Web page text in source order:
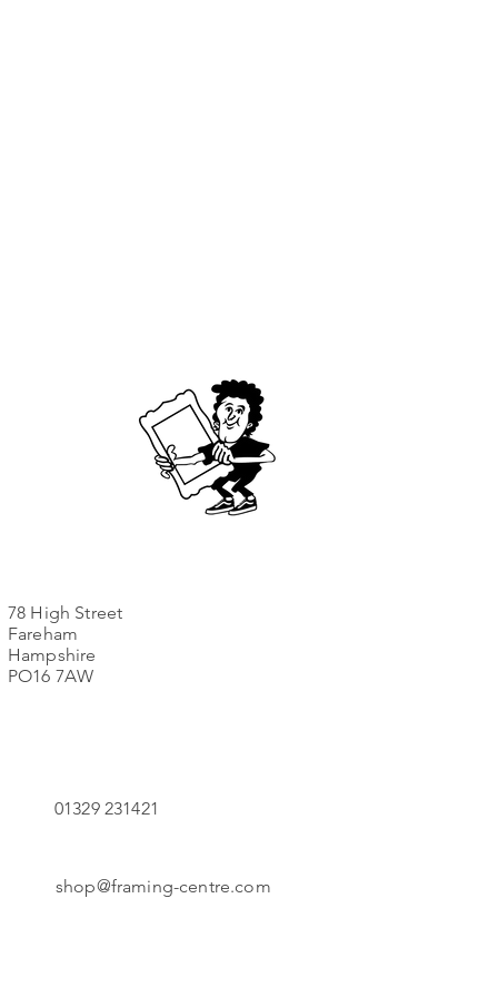
78 High Street
Fareham
Hampshire
PO16 7AW
01329 231421
shop@framing-centre.com